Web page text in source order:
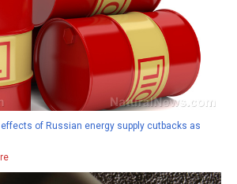
of Russian energy supply cutbacks as